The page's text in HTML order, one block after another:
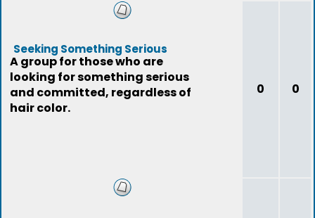
Seeking Something Serious
A group for those who are
looking for something serious
and committed, regardless of
hair color.
0 0